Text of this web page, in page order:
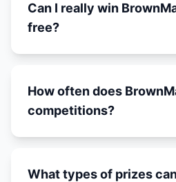
Can I really win
free?
How often does
competitions?
What types of prizes